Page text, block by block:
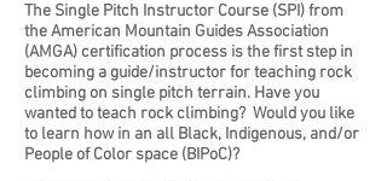
The Single Pitch Instructor Course (SPI) from
the American Mountain Guides Association
(AMGA) certification process is the first step in
becoming a guide/instructor for teaching rock
climbing on single pitch terrain. Have you
wanted to teach rock climbing? Would you like
to learn how in an all Black, Indigenous, and/or
People of Color space (BIPoC)?